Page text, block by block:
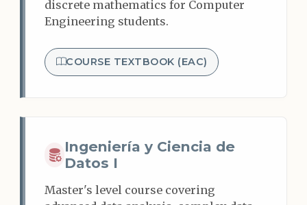
discrete mathematics for Computer
Engineering students.
COURSE TEXTBOOK (EAC)
Ingeniería y Ciencia de
Datos I
Master's level course covering